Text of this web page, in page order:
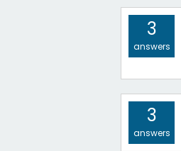
3
answers
3
answers